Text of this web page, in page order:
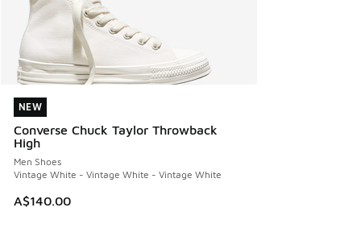
NEW
Converse Chuck Taylor Throwback
High
Men Shoes
Vintage White - Vintage White - Vintage White
A$140.00
NEW